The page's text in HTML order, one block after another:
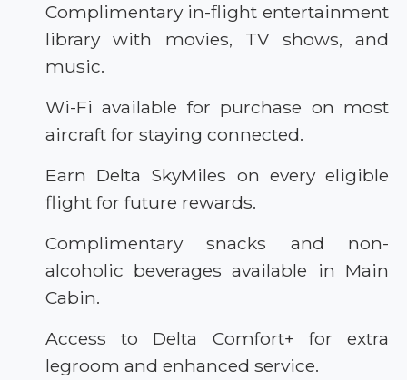
Complimentary in-flight entertainment
library with movies, TV shows, and
music.
Wi-Fi available for purchase on most
aircraft for staying connected.
Earn Delta SkyMiles on every eligible
flight for future rewards.
Complimentary snacks and non-
alcoholic beverages available in Main
Cabin.
Access to Delta Comfort+ for extra
legroom and enhanced service.